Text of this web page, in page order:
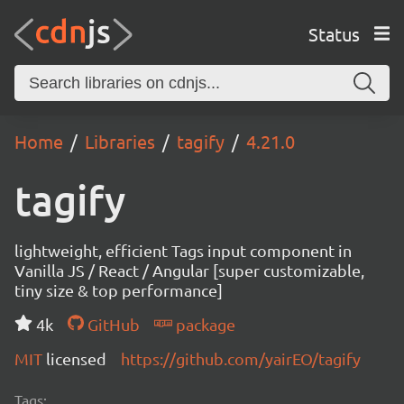
Status
Home Libraries tagify 4.21.0
tagify
lightweight, efficient Tags input component in
Vanilla JS / React / Angular [super customizable,
tiny size & top performance]
4k
GitHub
package
MIT licensed https://github.com/yairEO/tagify
Tags: